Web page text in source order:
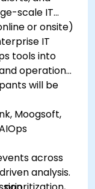
scale IT
or onsite)
IT
tools into
operational
will be
Moogsoft,
across
analysis.